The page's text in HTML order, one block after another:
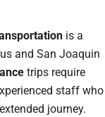
is a
and San Joaquin
trips require
staff who
journey.